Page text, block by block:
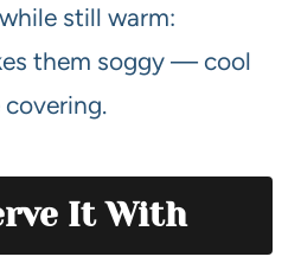
still warm:
them soggy — cool
It With